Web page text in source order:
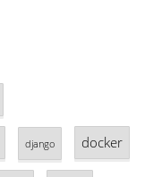
django docker